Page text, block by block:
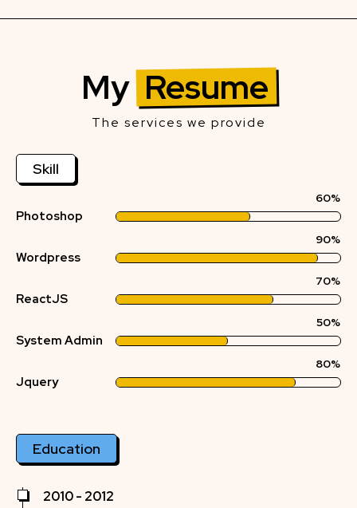
My Resume
The services we provide
Skill
Photoshop
60%
Wordpress
90%
ReactJS
70%
System Admin
50%
Jquery
80%
Education
2010 - 2012